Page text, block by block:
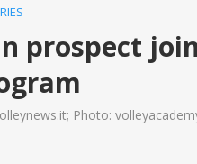
prospect
Photo: